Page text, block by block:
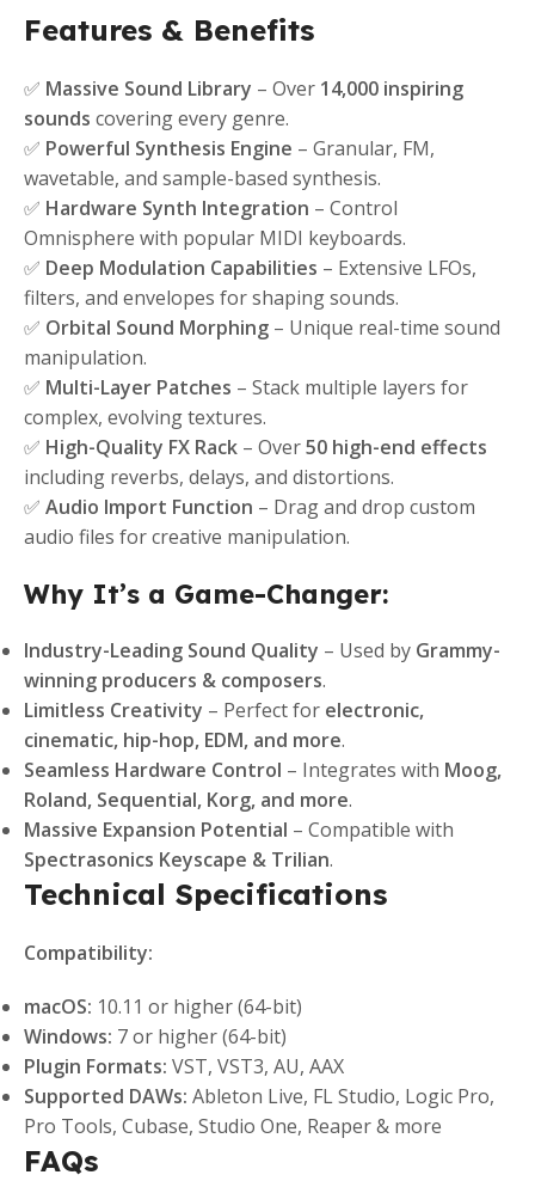
Features & Benefits
✅ Massive Sound Library – Over 14,000 inspiring
sounds covering every genre.
✅ Powerful Synthesis Engine – Granular, FM,
wavetable, and sample-based synthesis.
✅ Hardware Synth Integration – Control
Omnisphere with popular MIDI keyboards.
✅ Deep Modulation Capabilities – Extensive LFOs,
filters, and envelopes for shaping sounds.
✅ Orbital Sound Morphing – Unique real-time sound
manipulation.
✅ Multi-Layer Patches – Stack multiple layers for
complex, evolving textures.
✅ High-Quality FX Rack – Over50 high-end effects
including reverbs, delays, and distortions.
✅ Audio Import Function – Drag and drop custom
audio files for creative manipulation.
Why It’s a Game-Changer:
Industry-Leading Sound Quality – Used by Grammy-
winning producers & composers.
Limitless Creativity – Perfect for electronic,
cinematic, hip-hop, EDM, and more.
Seamless Hardware Control – Integrates with Moog,
Roland, Sequential, Korg, and more.
Massive Expansion Potential – Compatible with
Spectrasonics Keyscape & Trilian.
Technical Specifications
Compatibility:
macOS: 10.11 or higher (64-bit)
Windows: 7 or higher (64-bit)
Plugin Formats: VST, VST3, AU, AAX
Supported DAWs: Ableton Live, FL Studio, Logic Pro,
Pro Tools, Cubase, Studio One, Reaper & more
FAQs